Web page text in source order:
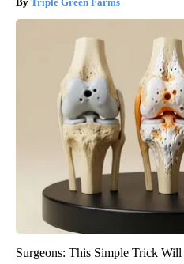
Surgeons: This Simple Trick